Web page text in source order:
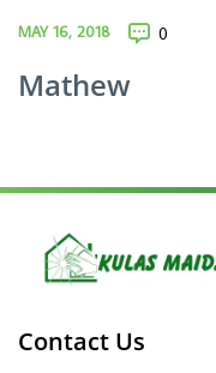
MAY 16, 2018 0
Mathew
Contact Us